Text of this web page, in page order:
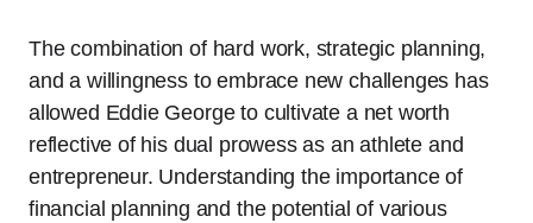
The combination of hard work, strategic planning,
and a willingness to embrace new challenges has
allowed Eddie George to cultivate a net worth
reflective of his dual prowess as an athlete and
entrepreneur. Understanding the importance of
financial planning and the potential of various